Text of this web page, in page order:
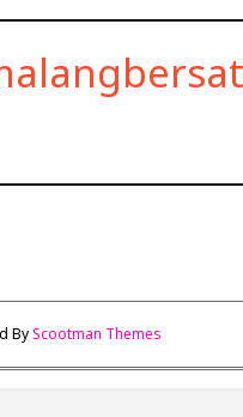
ByScootman Themes